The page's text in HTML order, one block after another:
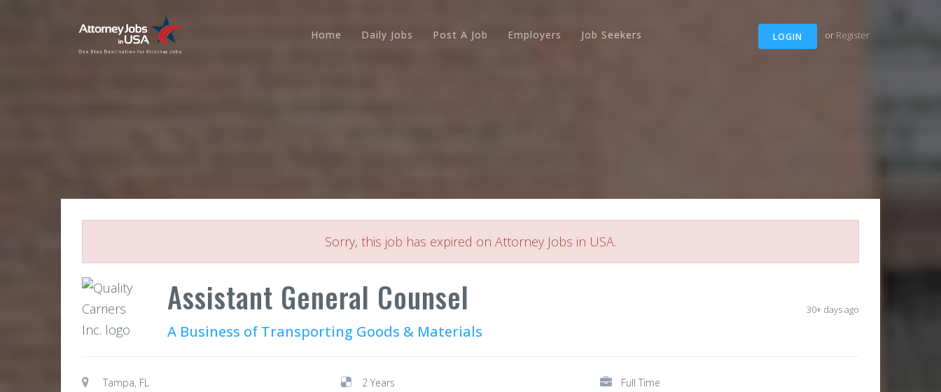
LOGIN or Register
Home Daily Jobs Post A Job Employers Job Seekers
Sorry, this job has expired on Attorney Jobs in USA.
Assistant General Counsel
A Business of Transporting Goods & Materials
30+ days ago
Tampa, FL 2 Years
Full Time